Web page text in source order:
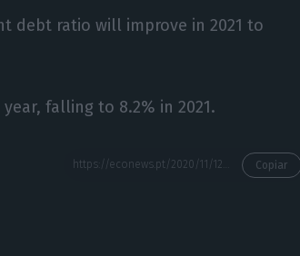
debt ratio will improve in 2021 to
falling to 8.2% in 2021.
Copiar